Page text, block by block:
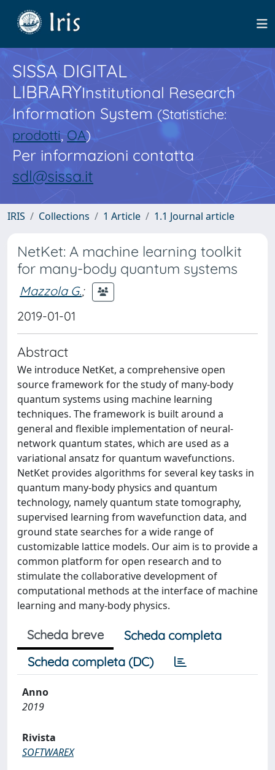
SISSA DIGITAL
LIBRARYInstitutional Research
Information System(Statistiche:
prodotti,OA)
Per informazioni contatta
sdl@sissa.it
IRIS Collections 1 Article 1.1 Journal article
NetKet: A machine learning toolkit
for many-body quantum systems
Mazzola G.;
2019-01-01
Abstract
We introduce NetKet, a comprehensive open
source framework for the study of many-body
quantum systems using machine learning
techniques. The framework is built around a
general and flexible implementation of neural-
network quantum states, which are used as a
variational ansatz for quantum wavefunctions.
NetKet provides algorithms for several key tasks in
quantum many-body physics and quantum
technology, namely quantum state tomography,
supervised learning from wavefunction data, and
ground state searches for a wide range of
customizable lattice models. Our aim is to provide a
common platform for open research and to
stimulate the collaborative development of
computational methods at the interface of machine
learning and many-body physics.
Scheda breve
Scheda completa
Scheda completa (DC)
Anno
2019
Rivista
SOFTWAREX